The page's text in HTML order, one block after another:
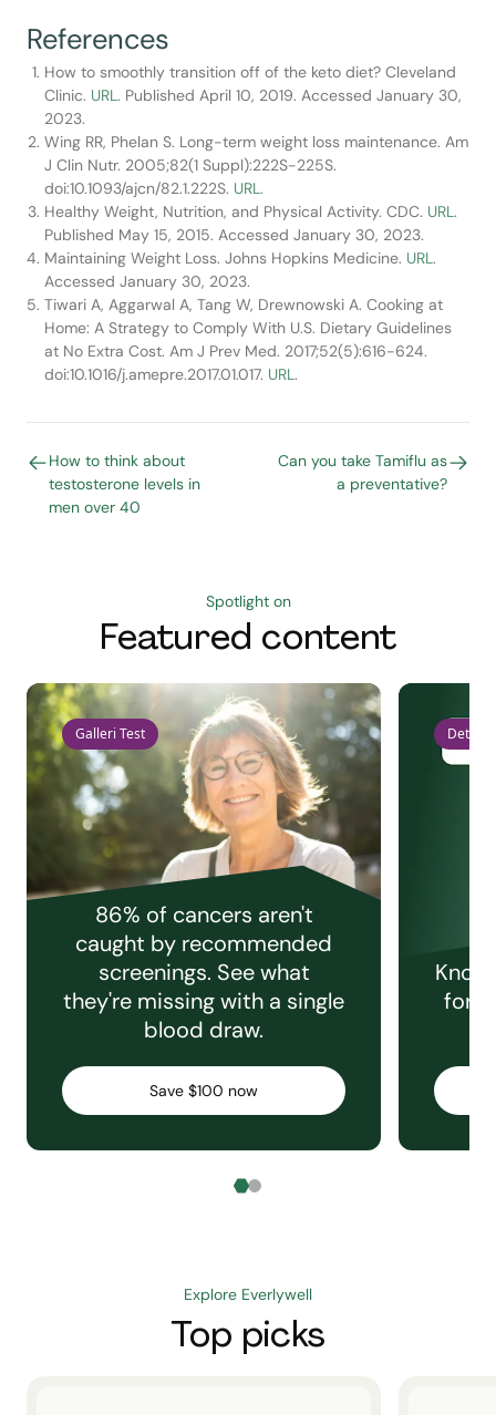
References
How to smoothly transition off of the keto diet? Cleveland
Clinic. URL. Published April 10, 2019. Accessed January 30,
2023.
Wing RR, Phelan S. Long-term weight loss maintenance. Am
J Clin Nutr. 2005;82(1 Suppl):222S-225S.
doi:10.1093/ajcn/82.1.222S. URL.
Healthy Weight, Nutrition, and Physical Activity. CDC. URL.
Published May 15, 2015. Accessed January 30, 2023.
Maintaining Weight Loss. Johns Hopkins Medicine. URL.
Accessed January 30, 2023.
Tiwari A, Aggarwal A, Tang W, Drewnowski A. Cooking at
Home: A Strategy to Comply With U.S. Dietary Guidelines
at No Extra Cost. Am J Prev Med. 2017;52(5):616-624.
doi:10.1016/j.amepre.2017.01.017. URL.
How to think about
testosterone levels in
men over 40
Can you take Tamiflu as
a preventative?
Spotlight on
Featured content
Galleri Test
86% of cancers aren't
caught by recommended
screenings. See what
they're missing with a single
blood draw.
Save $100 now
Detect
for
Explore Everlywell
Top picks